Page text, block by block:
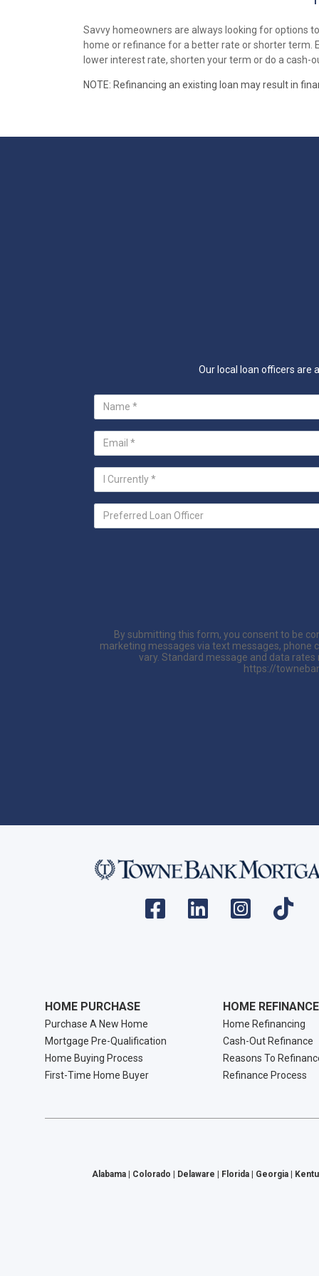
Savvy homeowners are always looking for options
home or refinance for a better rate or shorter term.
lower interest rate, shorten your term or do a cash-
NOTE: Refinancing an existing loan may result in
Our local loan officers are
By submitting this form, you consent to be
marketing messages via text messages, phone
vary. Standard message and data rates
https://
HOME PURCHASE
Purchase A New Home
Mortgage Pre-Qualification
Home Buying Process
First-Time Home Buyer
HOME REFINANCE
Home Refinancing
Cash-Out Refinance
Reasons To
Refinance Process
Alabama | Colorado | Delaware | Florida | Georgia |